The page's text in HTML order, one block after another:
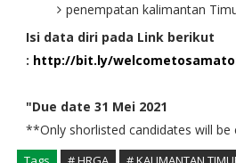
penempatan kalimantan
Isi data diri pada Link berikut
: http://bit.ly/
"Due date 31 Mei 2021
**Only shorlisted candidates will be